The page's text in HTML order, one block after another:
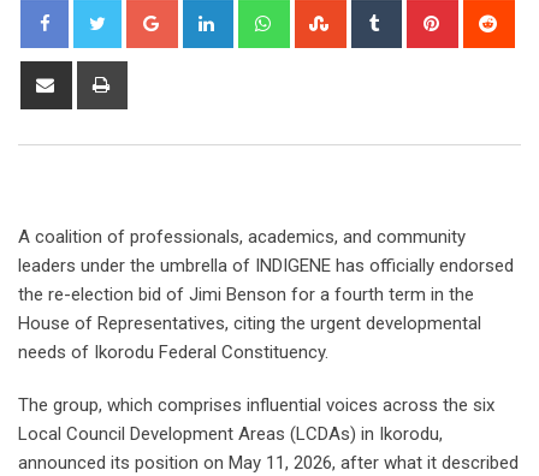
Google+ LinkedIn WhatsappStumbleUpon
Tumblr Pinterest
Share
A coalition of professionals, academics, and community
leaders under the umbrella of INDIGENE has officially endorsed
the re-election bid of Jimi Benson for a fourth term in the
House of Representatives, citing the urgent developmental
needs of Ikorodu Federal Constituency.
The group, which comprises influential voices across the six
Local Council Development Areas (LCDAs) in Ikorodu,
announced its position on May 11, 2026, after what it described